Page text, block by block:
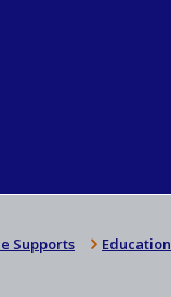
Supports Education